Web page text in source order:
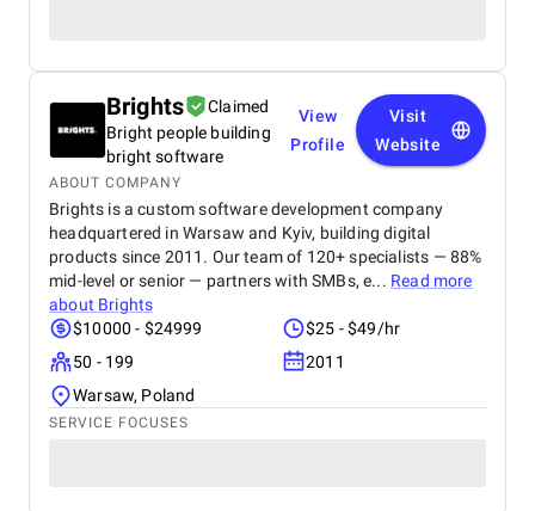
Brights
Claimed
Bright people building
bright software
View
Profile
Visit
Website
ABOUT COMPANY
Brights is a custom software development company
headquartered in Warsaw and Kyiv, building digital
products since 2011. Our team of 120+ specialists — 88%
mid-level or senior — partners with SMBs, e... Read more
about Brights
$10000 - $24999
$25 - $49/hr
50 - 199
2011
Warsaw, Poland
SERVICE FOCUSES